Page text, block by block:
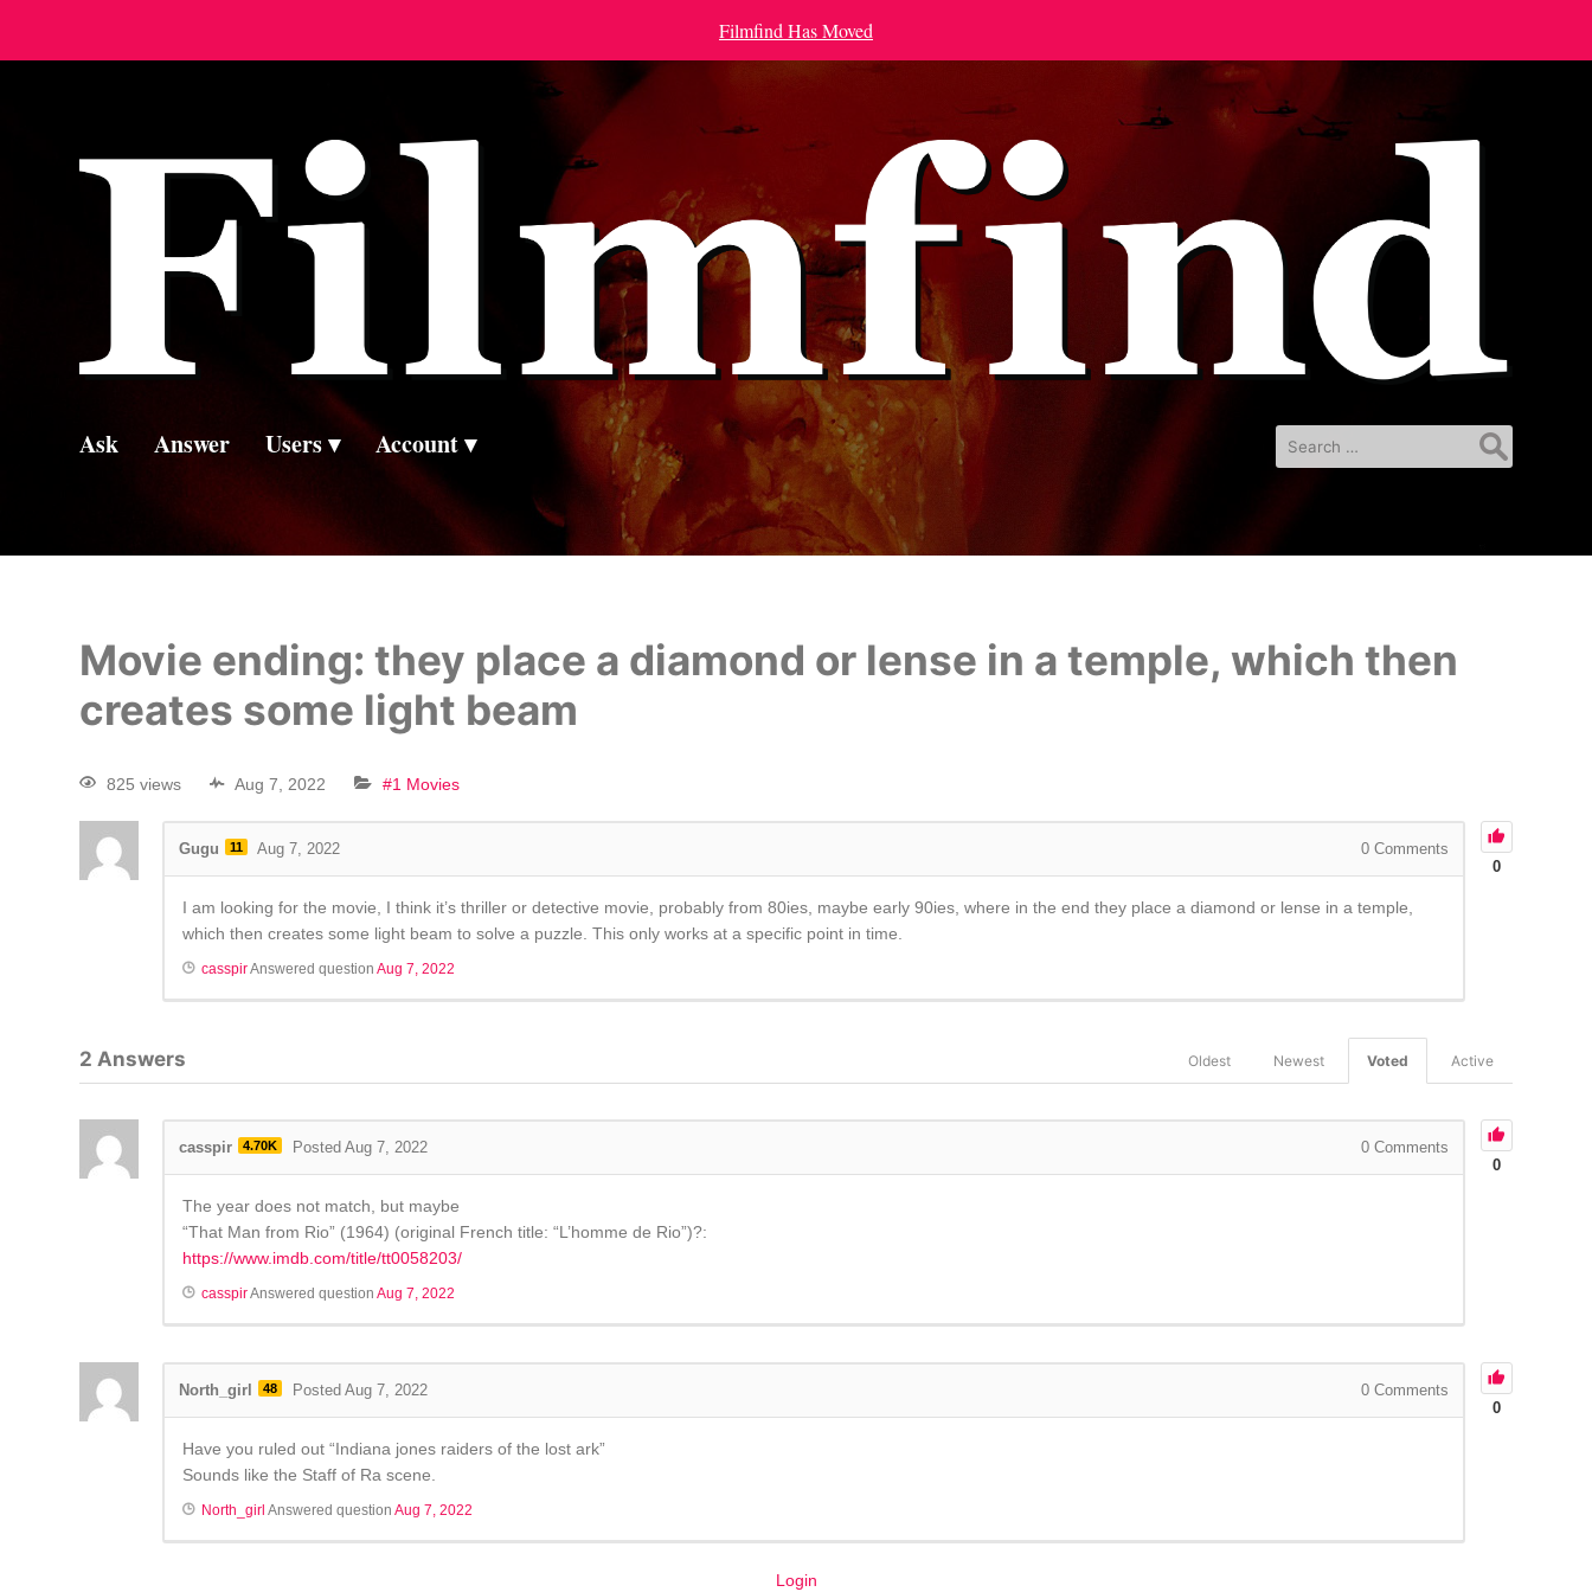
Filmfind Has Moved
Search
for:
Ask Answer Users Account
Movie ending: they place a diamond or lense in a temple, which then
creates some light beam
825 views Aug 7, 2022 #1 Movies
0
Gugu 11 Aug 7, 2022 0Comments
I am looking for the movie, I think it’s thriller or detective movie, probably from 80ies, maybe early 90ies, where in the end they place a diamond or lense in a temple,
which then creates some light beam to solve a puzzle. This only works at a specific point in time.
casspirAnswered questionAug 7, 2022
2 Answers Active
Voted
Newest
Oldest
0
casspir 4.70K Posted Aug 7, 2022 0Comments
The year does not match, but maybe
“That Man from Rio” (1964) (original French title: “L’homme de Rio”)?:
https://www.imdb.com/title/tt0058203/
casspirAnswered questionAug 7, 2022
0
North_girl 48 Posted Aug 7, 2022 0Comments
Have you ruled out “Indiana jones raiders of the lost ark”
Sounds like the Staff of Ra scene.
North_girl Answered questionAug 7, 2022
Login